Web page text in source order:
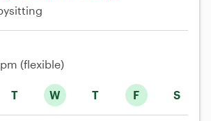
T W T F S
(flexible)